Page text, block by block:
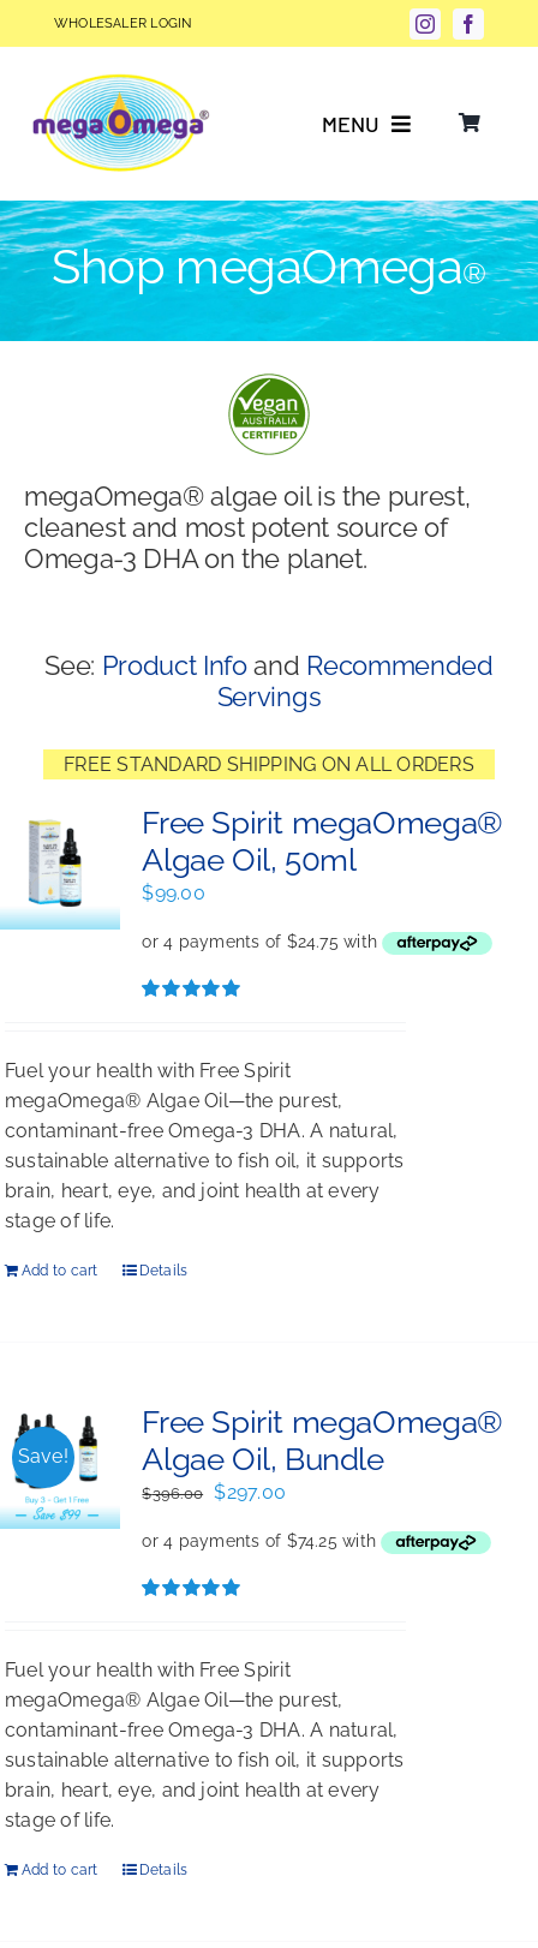
to
WHOLESALER LOGIN
MENU
Why Choose megaOmega®?
Product Info
Blog
Shop megaOmega®
megaOmega® algae oil is the purest,
cleanest and most potent source of
Omega-3 DHA on the planet.
See: Product Infoand Recommended
Servings
FREE STANDARD SHIPPING ON ALL ORDERS
Free Spirit megaOmega®
Algae Oil, 50ml
$99.00
Fuel your health with Free Spirit
megaOmega® Algae Oil—the purest,
contaminant-free Omega-3 DHA. A natural,
sustainable alternative to fish oil, it supports
brain, heart, eye, and joint health at every
stage of life.
Add to cart Details
Save!
Free Spirit megaOmega®
Algae Oil, Bundle
$396.00
Original
was:
$396.00.
$297.00
is:
Fuel your health with Free Spirit
megaOmega® Algae Oil—the purest,
contaminant-free Omega-3 DHA. A natural,
sustainable alternative to fish oil, it supports
brain, heart, eye, and joint health at every
stage of life.
Add to cart Details